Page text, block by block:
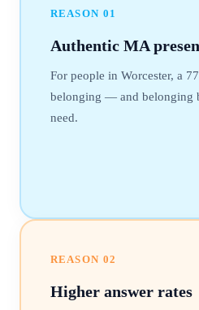
REASON 01
Authentic MA
For people in Worcester, a
belonging — and belonging
need.
REASON 02
Higher answer rates